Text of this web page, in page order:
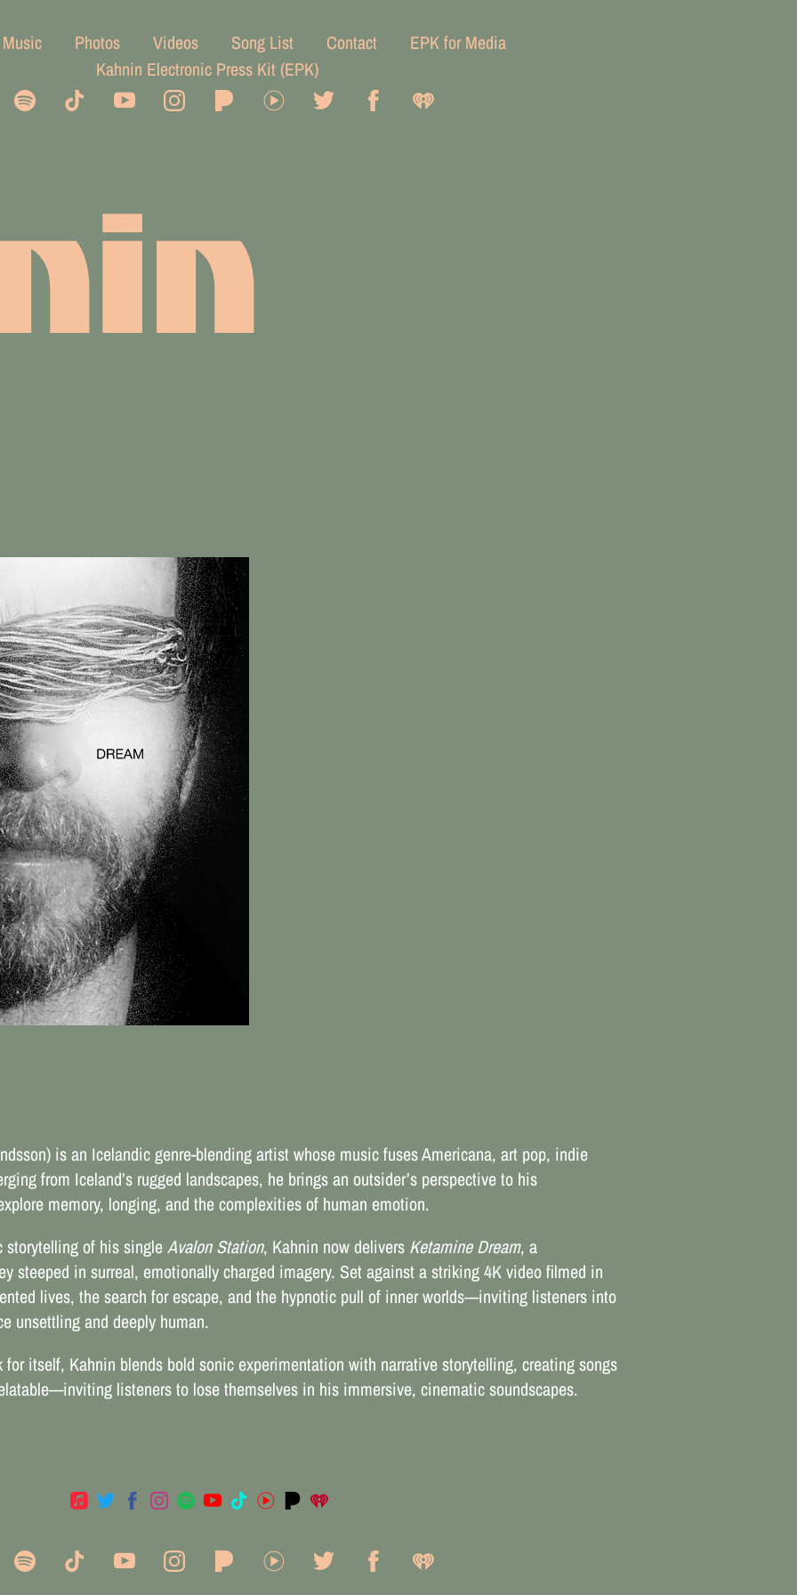
Music Photos Videos Song List Contact
EPK for Media
Kahnin Electronic Press Kit (EPK)
is an Icelandic genre-blending artist whose music fuses Americana, art pop, indie
from Iceland’s rugged landscapes, he brings an outsider’s perspective to his
memory, longing, and the complexities of human emotion.
of his singleAvalon Station, Kahnin now delivers Ketamine Dream, a
steeped in surreal, emotionally charged imagery. Set against a striking 4K video filmed in
lives, the search for escape, and the hypnotic pull of inner worlds—inviting listeners into
unsettling and deeply human.
itself, Kahnin blends bold sonic experimentation with narrative storytelling, creating songs
listeners to lose themselves in his immersive, cinematic soundscapes.